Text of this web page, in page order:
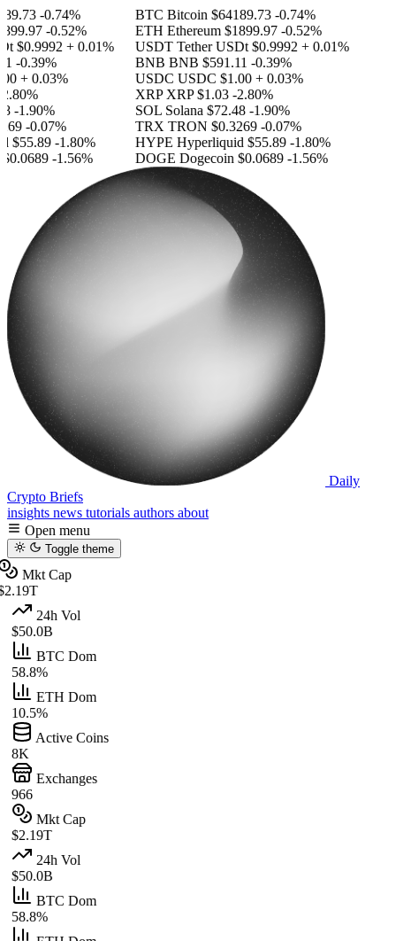
-0.74%
-0.52%
$0.9992 + 0.01%
-0.39%
+ 0.03%
-1.90%
-0.07%
$55.89 -1.80%
-1.56%
BTC Bitcoin $64189.73 -0.74%
ETH Ethereum$1899.97 -0.52%
USDT Tether USDt$0.9992 + 0.01%
BNB BNB $591.11 -0.39%
USDC USDC $1.00 + 0.03%
XRP XRP$1.03 -2.80%
SOL Solana $72.48 -1.90%
TRX TRON $0.3269 -0.07%
HYPE Hyperliquid $55.89 -1.80%
DOGE Dogecoin $0.0689 -1.56%
Daily
Crypto Briefs
insights news tutorials authors about
Open menu
Toggle theme
Mkt Cap
24h Vol
$50.0B
BTC Dom
58.8%
ETH Dom
10.5%
Active Coins
8K
Exchanges
966
Mkt Cap
$2.19T
24h Vol
$50.0B
BTC Dom
58.8%